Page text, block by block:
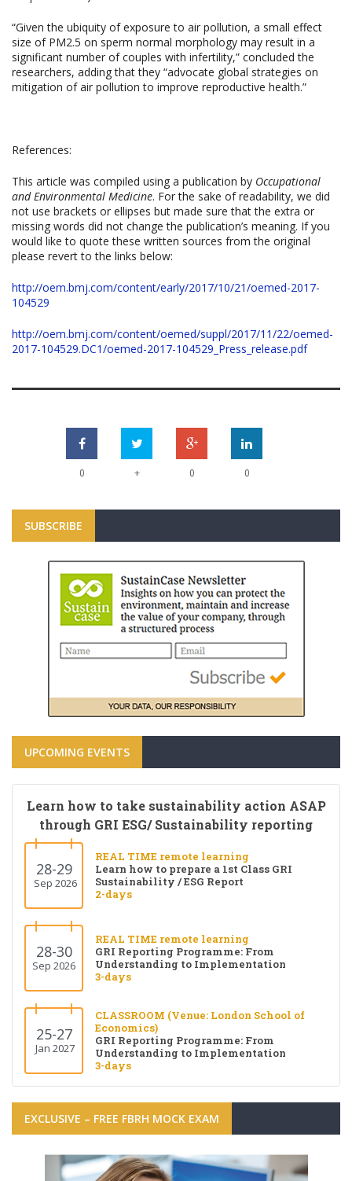
“Given the ubiquity of exposure to air pollution, a small effect
size of PM2.5 on sperm normal morphology may result in a
significant number of couples with infertility,” concluded the
researchers, adding that they “advocate global strategies on
mitigation of air pollution to improve reproductive health.”
References:
This article was compiled using a publication by Occupational
and Environmental Medicine. For the sake of readability, we did
not use brackets or ellipses but made sure that the extra or
missing words did not change the publication’s meaning. If you
would like to quote these written sources from the original
please revert to the links below:
http://oem.bmj.com/content/early/2017/10/21/oemed-2017-
104529
http://oem.bmj.com/content/oemed/suppl/2017/11/22/oemed-
2017-104529.DC1/oemed-2017-104529_Press_release.pdf
0 + 0 0
SUBSCRIBE
UPCOMING EVENTS
Learn how to take sustainability action ASAP
through GRI ESG/ Sustainability reporting
28-29
Sep 2026
REAL TIME remote learning
Learn how to prepare a 1st Class GRI
Sustainability / ESG Report
2-days
28-30
Sep 2026
REAL TIME remote learning
GRI Reporting Programme: From
Understanding to Implementation
3-days
25-27
Jan 2027
CLASSROOM (Venue: London School of
Economics)
GRI Reporting Programme: From
Understanding to Implementation
3-days
EXCLUSIVE – FREE FBRH MOCK EXAM